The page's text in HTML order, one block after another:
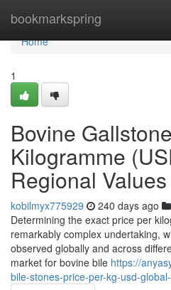
bookmarkspring
Home
Home
1
Bovine
Kilogramme
Regional Values
kobilmyx775929 240 days ago
Determining the exact price per
remarkably complex undertaking,
observed globally and across
market for bovine bile https://
bile-stones-price-per-kg-usd-